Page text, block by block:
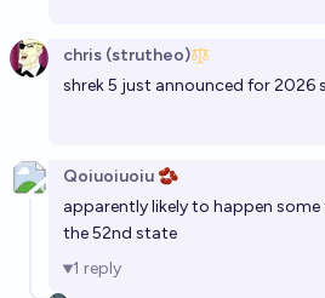
chris (strutheo)
shrek 5 just announced for 2026
Qoiuoiuoiu 🫘
apparently likely to happen
the 52nd state
1 reply